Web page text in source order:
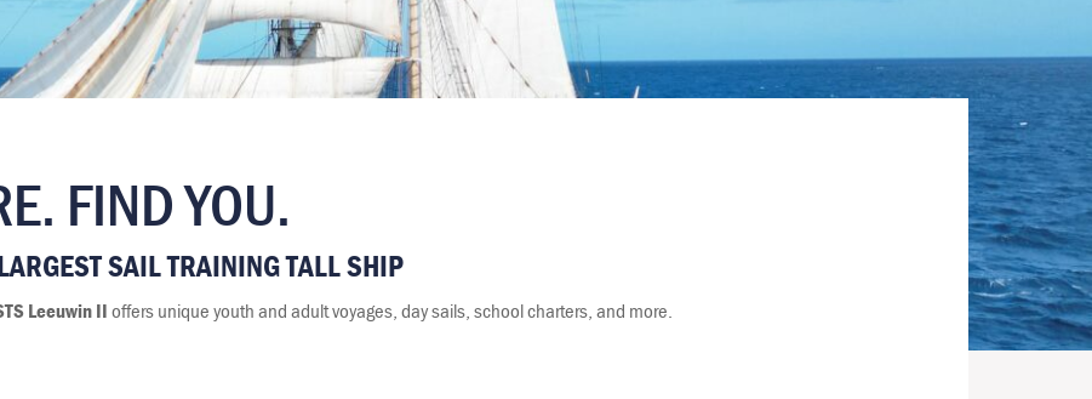
FIND YOU.
SAIL TRAINING TALL SHIP
Leeuwin IIoffers unique youth and adult voyages, day sails, school charters, and more.